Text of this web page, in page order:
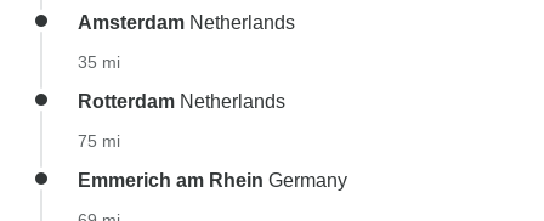
Amsterdam Netherlands
35 mi
Rotterdam Netherlands
75 mi
Emmerich am Rhein Germany